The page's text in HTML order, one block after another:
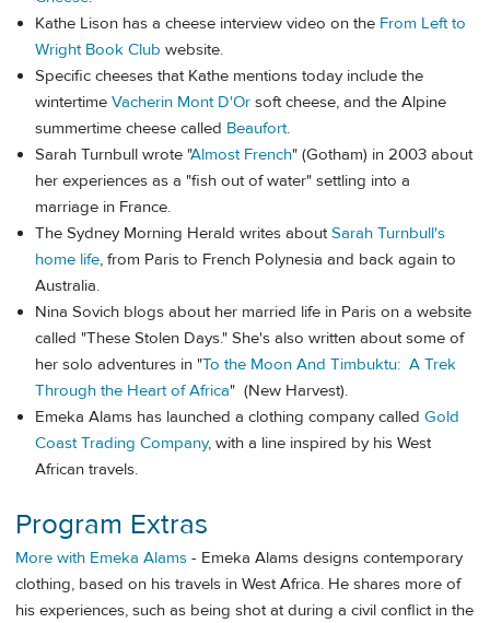
Kathe Lison has a cheese interview video on the From Left to
Wright Book Club website.
Specific cheeses that Kathe mentions today include the
wintertime Vacherin Mont D'Or soft cheese, and the Alpine
summertime cheese called Beaufort.
Sarah Turnbull wrote "Almost French" (Gotham) in 2003 about
her experiences as a "fish out of water" settling into a
marriage in France.
The Sydney Morning Herald writes aboutSarah Turnbull's
home life, from Paris to French Polynesia and back again to
Australia.
Nina Sovich blogs about her married life in Paris on a website
called "These Stolen Days." She's also written about some of
her solo adventures in "To the Moon And Timbuktu: A Trek
Through the Heart of Africa" (New Harvest).
Emeka Alams has launched a clothing company called Gold
Coast Trading Company, with a line inspired by his West
African travels.
Program Extras
More with Emeka Alams - Emeka Alams designs contemporary
clothing, based on his travels in West Africa. He shares more of
his experiences, such as being shot at during a civil conflict in the